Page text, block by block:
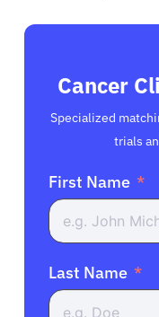
Cancer
Specialized
trials
First Name
Last Name